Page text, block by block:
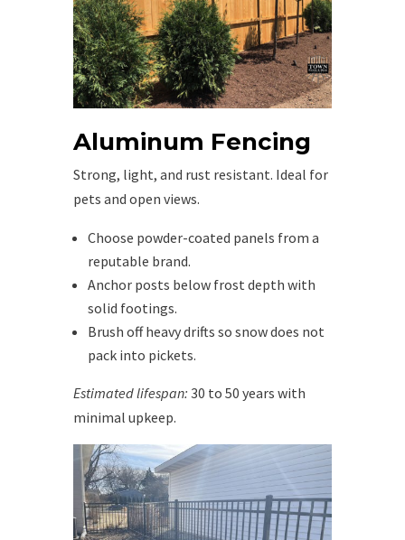
Aluminum Fencing
Strong, light, and rust resistant. Ideal for
pets and open views.
Choose powder-coated panels from a
reputable brand.
Anchor posts below frost depth with
solid footings.
Brush off heavy drifts so snow does not
pack into pickets.
Estimated lifespan: 30 to 50 years with
minimal upkeep.